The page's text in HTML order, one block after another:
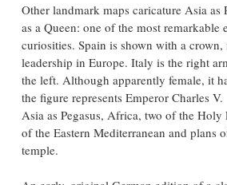
Other landmark maps caricature Asia as
as a Queen: one of the most remarkable
curiosities. Spain is shown with a
leadership in Europe. Italy is the right
the left. Although apparently female, it
the figure represents Emperor Charles V.
Asia as Pegasus, Africa, two of the
of the Eastern Mediterranean and plans
temple.